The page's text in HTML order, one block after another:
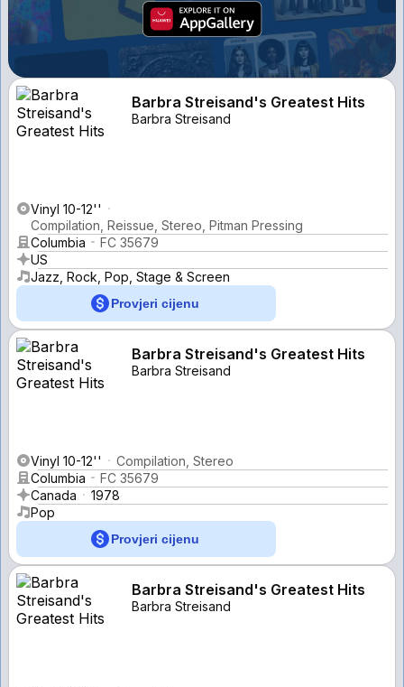
Barbra Streisand's Greatest Hits
Barbra Streisand
Vinyl 10-12''
Compilation, Reissue, Stereo, Pitman Pressing
Columbia
FC 35679
US
Jazz, Rock, Pop, Stage & Screen
Provjeri cijenu
Barbra Streisand's Greatest Hits
Barbra Streisand
Vinyl 10-12''
Compilation, Stereo
Columbia
FC 35679
Canada
1978
Pop
Provjeri cijenu
Barbra Streisand's Greatest Hits
Barbra Streisand